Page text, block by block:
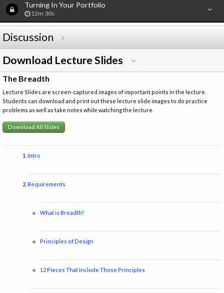
Turning In Your Portfolio
12m 30s
Discussion
Download Lecture Slides
The Breadth
Lecture Slides are screen-captured images of important points in the lecture.
Students can download and print out these lecture slide images to do practice
problems as well as take notes while watching the lecture.
Download All Slides
Intro
Requirements
What is Breadth?
Principles of Design
12 Pieces That Include Those Principles